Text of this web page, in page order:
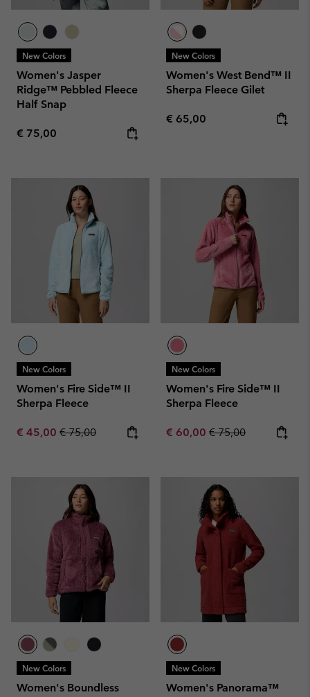
New Colors
Women's Jasper
Ridge™ Pebbled Fleece
Half Snap
Regular price:
€ 75,00
New Colors
Women's West Bend™ II
Sherpa Fleece Gilet
Regular price:
€ 65,00
New Colors
Women's Fire Side™ II
Sherpa Fleece
Sale price:
€ 45,00 Regular price:
€ 75,00
New Colors
Women's Fire Side™ II
Sherpa Fleece
Sale price:
€ 60,00 Regular price:
€ 75,00
New Colors
Women's Boundless
New Colors
Women's Panorama™